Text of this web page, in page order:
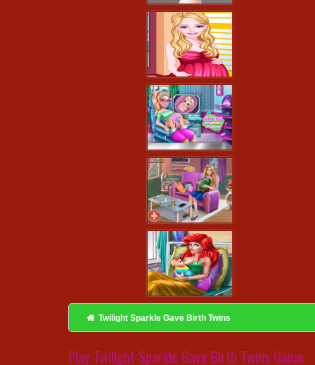
Twilight Sparkle Gave Birth Twins
Play Twilight Sparkle Gave Birth Twins Game